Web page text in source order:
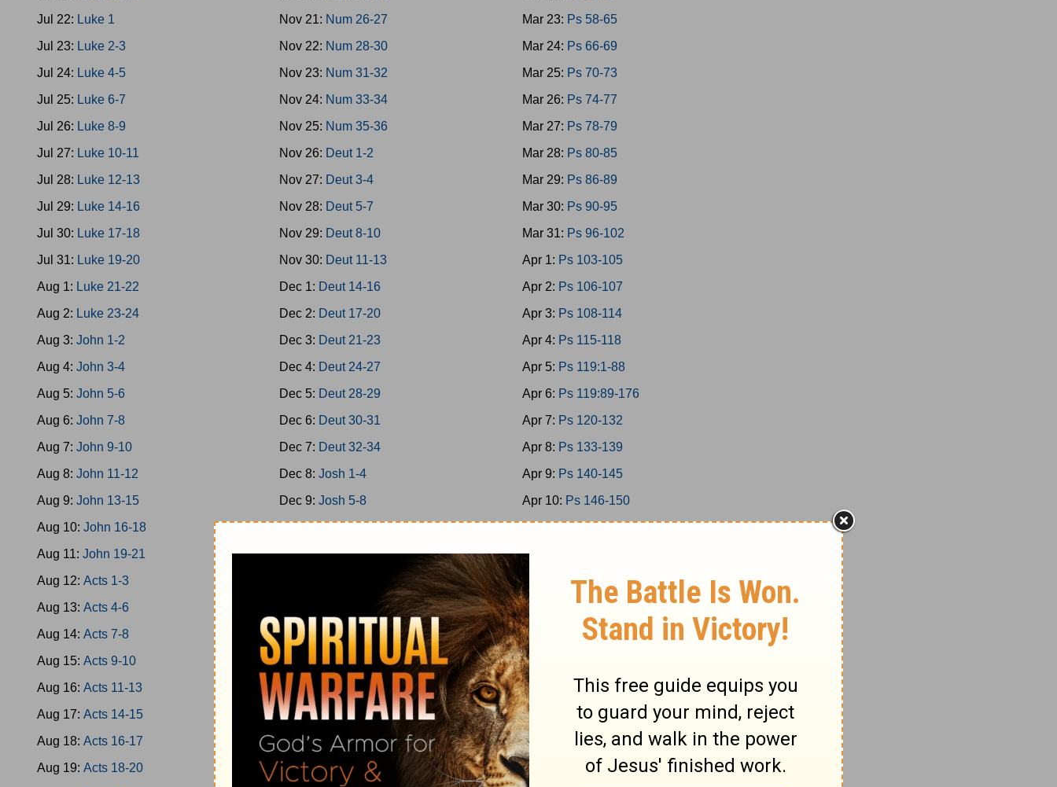
Jul 22: Luke 1
Jul 23: Luke 2-3
Jul 24: Luke 4-5
Jul 25: Luke 6-7
Jul 26: Luke 8-9
Jul 27: Luke 10-11
Jul 28: Luke 12-13
Jul 29: Luke 14-16
Jul 30: Luke 17-18
Jul 31: Luke 19-20
Aug 1: Luke 21-22
Aug 2: Luke 23-24
Aug 3: John 1-2
Aug 4: John 3-4
Aug 5: John 5-6
Aug 6: John 7-8
Aug 7: John 9-10
Aug 8: John 11-12
Aug 9: John 13-15
Aug 10: John 16-18
Aug 11: John 19-21
Aug 12: Acts 1-3
Aug 13: Acts 4-6
Aug 14: Acts 7-8
Aug 15: Acts 9-10
Aug 16: Acts 11-13
Aug 17: Acts 14-15
Aug 18: Acts 16-17
Aug 19: Acts 18-20
Nov 21: Num 26-27
Nov 22: Num 28-30
Nov 23: Num 31-32
Nov 24: Num 33-34
Nov 25: Num 35-36
Nov 26: Deut 1-2
Nov 27: Deut 3-4
Nov 28: Deut 5-7
Nov 29: Deut 8-10
Nov 30: Deut 11-13
Dec 1: Deut 14-16
Dec 2: Deut 17-20
Dec 3: Deut 21-23
Dec 4: Deut 24-27
Dec 5: Deut 28-29
Dec 6: Deut 30-31
Dec 7: Deut 32-34
Dec 8:Josh 1-4
Dec 9:Josh 5-8
Dec 10:Josh 9-11
Dec 11:Josh 12-15
Josh 19-21
Dec 14:Josh 22-24
Dec 15:Jud 1-2
Dec 16:Jud 3-5
Dec 17:Jud 6-7
Dec 18:
Jud 8-9
Dec 19:Jud 10-12
Mar 23: Ps 58-65
Mar 24: Ps 66-69
Mar 25: Ps 70-73
Mar 26: Ps 74-77
Mar 27: Ps 78-79
Mar 28: Ps 80-85
Mar 29: Ps 86-89
Mar 30: Ps 90-95
Mar 31: Ps 96-102
Apr 1: Ps 103-105
Apr 2: Ps 106-107
Apr 3: Ps 108-114
Apr 4: Ps 115-118
Apr 5: Ps 119:1-88
Apr 6: Ps 119:89-176
Apr 7: Ps 120-132
Apr 8: Ps 133-139
Apr 9: Ps 140-145
Apr 10: Ps 146-150
Apr 11:Prov 1-3
Apr 12:
Apr 13:
Prov 7-9
Apr 14:
Prov 10-12
Apr 15:
Prov 13-15
Apr 16:
Apr 17:
Prov 19-21
Apr 18:
Prov 22-23
Apr 19:
Prov 24-26
Apr 20:
Prov 27-29